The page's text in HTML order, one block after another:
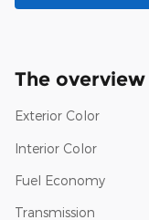
The overview
Exterior Color
Interior Color
Fuel Economy
Transmission